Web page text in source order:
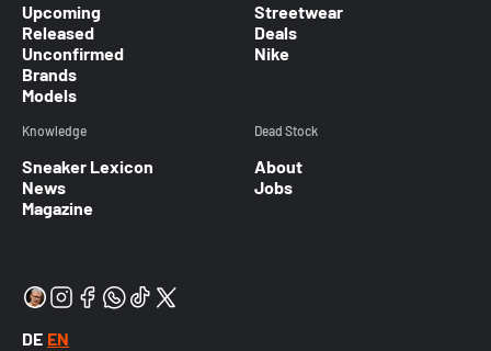
Upcoming
Released
Unconfirmed
Brands
Models
Streetwear
Deals
Nike
Knowledge
Sneaker Lexicon
News
Magazine
Dead Stock
About
Jobs
DE EN